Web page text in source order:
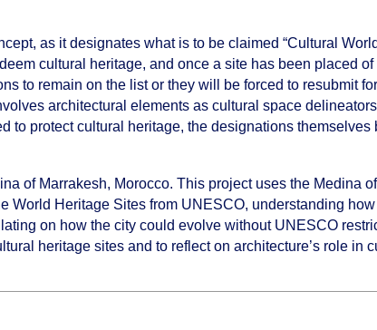
as it designates what is to be claimed “Cultural
cultural heritage, and once a site has been placed of
to remain on the list or they will be forced to resubmit
architectural elements as cultural space delineators
to protect cultural heritage, the designations themselves
of Marrakesh, Morocco. This project uses the Medina
World Heritage Sites from UNESCO, understanding
on how the city could evolve without UNESCO
heritage sites and to reflect on architecture’s role in